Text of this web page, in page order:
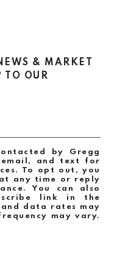
& MARKET
TO OUR
by Gregg
and text for
To opt out, you
any time or reply
You can also
link in the
and data rates may
may vary.